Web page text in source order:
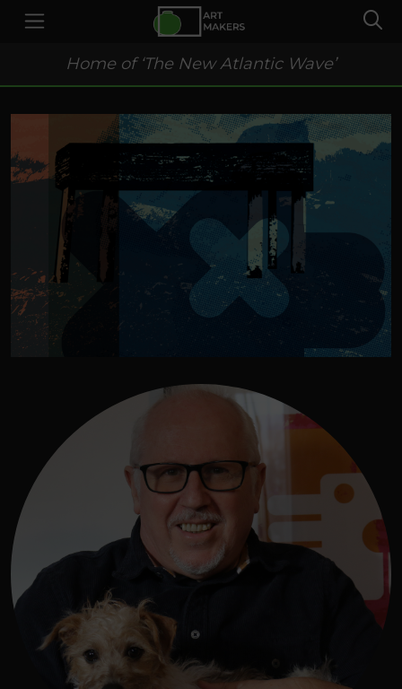
Home of ‘The New Atlantic Wave’